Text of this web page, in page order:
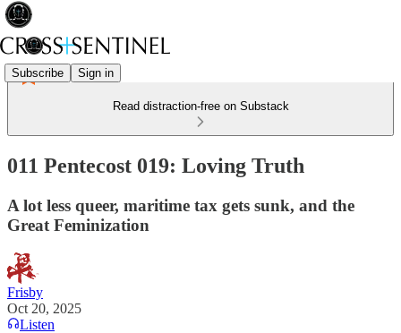
Subscribe Sign in
Read distraction-free on Substack
011 Pentecost 019: Loving Truth
A lot less queer, maritime tax gets sunk, and the
Great Feminization
Frisby
Oct 20, 2025
Listen